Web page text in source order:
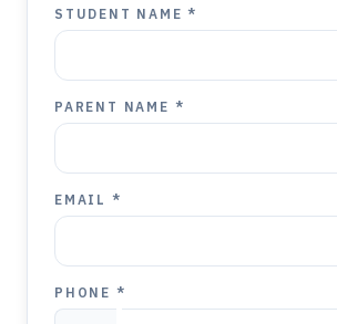
STUDENT NAME *
PARENT NAME *
EMAIL *
PHONE *